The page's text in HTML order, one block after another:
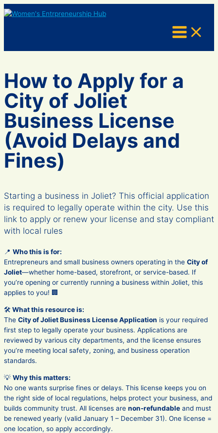
Skip
to
How to Apply for a
City of Joliet
Business License
(Avoid Delays and
Fines)
Starting a business in Joliet? This official application
is required to legally operate within the city. Use this
link to apply or renew your license and stay compliant
with local rules
📍 Who this is for:
Entrepreneurs and small business owners operating in the City of
Joliet—whether home-based, storefront, or service-based. If
you’re opening or currently running a business within Joliet, this
applies to you! 🏢
🛠️ What this resource is:
The City of Joliet Business License Application is your required
first step to legally operate your business. Applications are
reviewed by various city departments, and the license ensures
you’re meeting local safety, zoning, and business operation
standards.
💡 Why this matters:
No one wants surprise fines or delays. This license keeps you on
the right side of local regulations, helps protect your business, and
builds community trust. All licenses are non-refundable and must
be renewed yearly (valid January 1 – December 31). One license =
one location, so apply accordingly.